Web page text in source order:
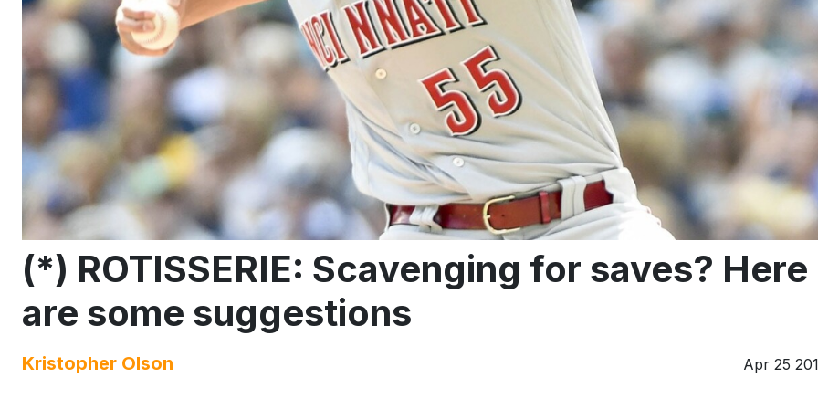
(*) ROTISSERIE: Scavenging for saves? Here
are some suggestions
Kristopher Olson Apr 25